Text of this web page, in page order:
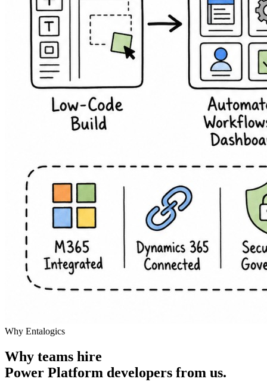
Why Entalogics
Why teams hire
Power Platform developers from us.